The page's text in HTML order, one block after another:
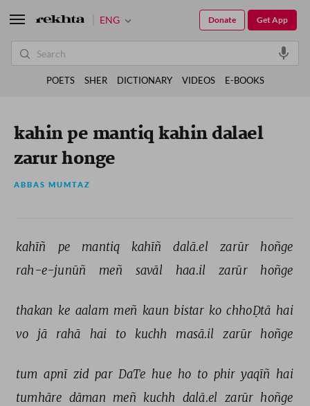
kahin pe mantiq kahin dalael
zarur honge
ABBAS MUMTAZ
kahīñ pe mantiq kahīñ dalā.el zarūr
hoñge
rah-e-junūñ
meñ savāl haa.il zarūr hoñge
thakan ke aalam meñ kaun bistar ko chhoḌtā hai
vo
jā rahā hai to kuchh masā.il zarūr hoñge
tum apnī zid par DaTe hue ho to phir yaqīñ hai
tumhāre dāman meñ kuchh dalā.el zarūr hoñge
ENG Get App
Donate
POETS SHER DICTIONARY VIDEOS E-BOOKS